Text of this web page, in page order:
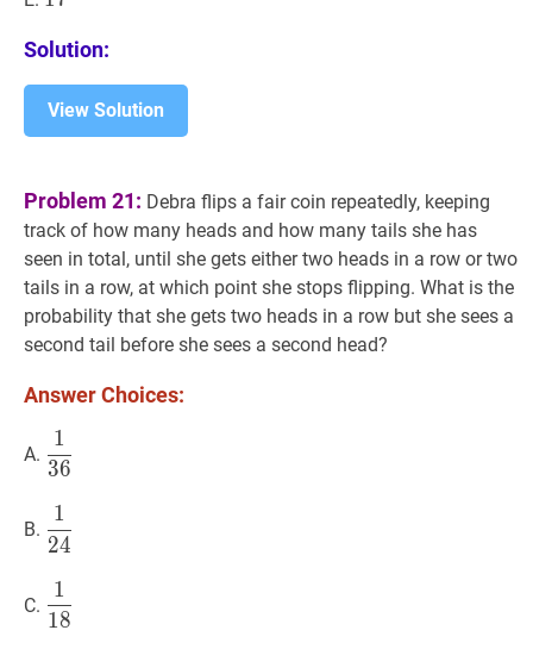
Solution:
View Solution
Problem 21: Debra flips a fair coin repeatedly, keeping
track of how many heads and how many tails she has
seen in total, until she gets either two heads in a row or two
tails in a row, at which point she stops flipping. What is the
probability that she gets two heads in a row but she sees a
second tail before she sees a second head?
Answer Choices:
A. 136
{36}
36
1
B. 124
{24}
24
1
C. 118
{18}
18
1